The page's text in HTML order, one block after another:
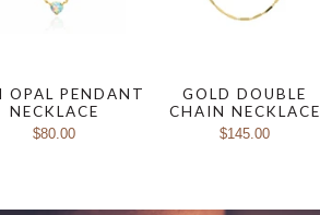
GOLD DOUBLE
CHAIN NECKLACE
$145.00
OPAL PENDANT
NECKLACE
$80.00